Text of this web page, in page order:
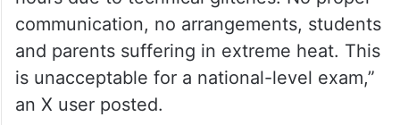
hours due to technical glitches. No proper
communication, no arrangements, students
and parents suffering in extreme heat. This
is unacceptable for a national-level exam,”